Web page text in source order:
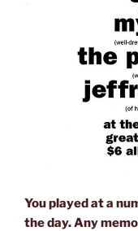
You played at a
the day. Any